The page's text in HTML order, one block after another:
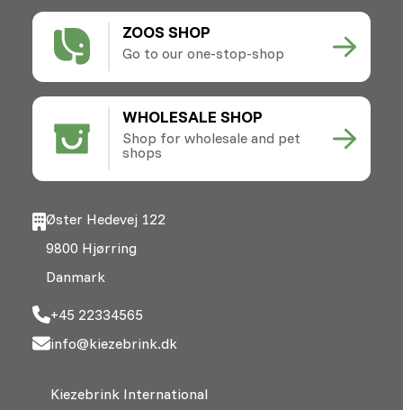
ZOOS SHOP
Go to our one-stop-shop
WHOLESALE SHOP
Shop for wholesale and pet
shops
Øster Hedevej 122
9800 Hjørring
Danmark
+45 22334565
info@kiezebrink.dk
Kiezebrink International